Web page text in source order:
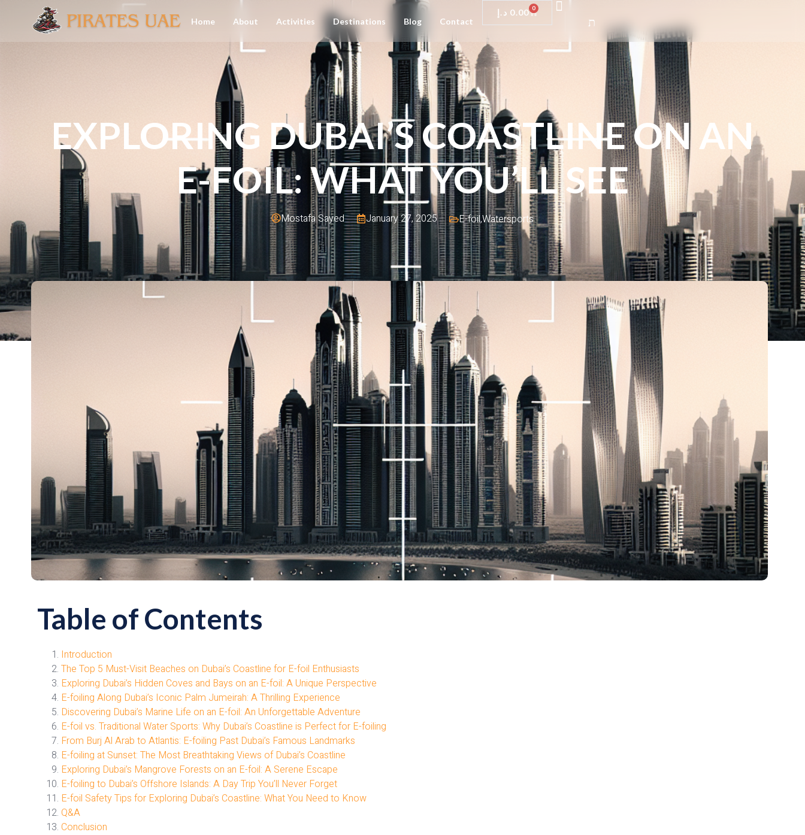
Home About Activities Destinations Blog Contact
0.00 د.إ 0
EXPLORING DUBAI’S COASTLINE ON AN
E-FOIL: WHAT YOU’LL SEE
Mostafa Sayed January 27, 2025 E-foil,Watersports
Table of Contents
Introduction
The Top 5 Must-Visit Beaches on Dubai’s Coastline for E-foil Enthusiasts
Exploring Dubai’s Hidden Coves and Bays on an E-foil: A Unique Perspective
E-foiling Along Dubai’s Iconic Palm Jumeirah: A Thrilling Experience
Discovering Dubai’s Marine Life on an E-foil: An Unforgettable Adventure
E-foil vs. Traditional Water Sports: Why Dubai’s Coastline is Perfect for E-foiling
From Burj Al Arab to Atlantis: E-foiling Past Dubai’s Famous Landmarks
E-foiling at Sunset: The Most Breathtaking Views of Dubai’s Coastline
Exploring Dubai’s Mangrove Forests on an E-foil: A Serene Escape
E-foiling to Dubai’s Offshore Islands: A Day Trip You’ll Never Forget
E-foil Safety Tips for Exploring Dubai’s Coastline: What You Need to Know
Q&A
Conclusion